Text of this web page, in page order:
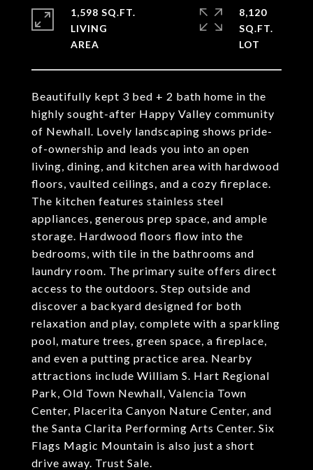
Beautifully kept 3 bed + 2 bath home in the
highly sought-after Happy Valley community
of Newhall. Lovely landscaping shows pride-
of-ownership and leads you into an open
living, dining, and kitchen area with hardwood
floors, vaulted ceilings, and a cozy fireplace.
The kitchen features stainless steel
appliances, generous prep space, and ample
storage. Hardwood floors flow into the
bedrooms, with tile in the bathrooms and
laundry room. The primary suite offers direct
access to the outdoors. Step outside and
discover a backyard designed for both
relaxation and play, complete with a sparkling
pool, mature trees, green space, a fireplace,
and even a putting practice area. Nearby
attractions include William S. Hart Regional
Park, Old Town Newhall, Valencia Town
Center, Placerita Canyon Nature Center, and
the Santa Clarita Performing Arts Center. Six
Flags Magic Mountain is also just a short
drive away. Trust Sale.
1,598 SQ.FT.
LIVING
8,120
SQ.FT.